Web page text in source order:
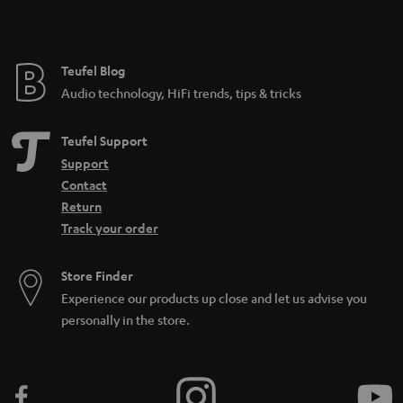
e
Teufel Blog
Audio technology, HiFi trends, tips & tricks
Teufel Support
Support
Contact
Return
Track your order
Store Finder
Experience our products up close and let us advise you
personally in the store.